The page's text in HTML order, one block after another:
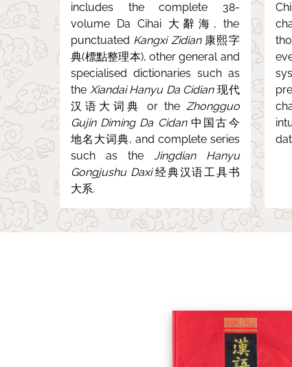
includes the complete 38-
volume Da Cihai 大辭海, the
punctuated Kangxi Zidian康熙字
典(標點整理本), other general and
specialised dictionaries such as
the Xiandai Hanyu Da Cidian现代
汉语大词典 or the Zhongguo
Gujin Diming Da Cidan中国古今
地名大词典, and complete series
such as the Jingdian Hanyu
Gongjushu Daxi经典汉语工具书
大系.